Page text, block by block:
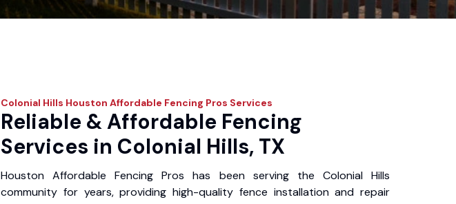
Colonial Hills Houston Affordable Fencing Pros Services
Reliable & Affordable Fencing
Services in Colonial Hills, TX
Houston Affordable Fencing Pros has been serving the Colonial Hills
community for years, providing high-quality fence installation and repair